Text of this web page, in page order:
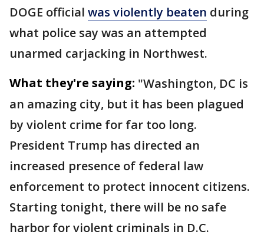
DOGE official was violently beaten during
what police say was an attempted
unarmed carjacking in Northwest.
What they're saying: "Washington, DC is
an amazing city, but it has been plagued
by violent crime for far too long.
President Trump has directed an
increased presence of federal law
enforcement to protect innocent citizens.
Starting tonight, there will be no safe
harbor for violent criminals in D.C.